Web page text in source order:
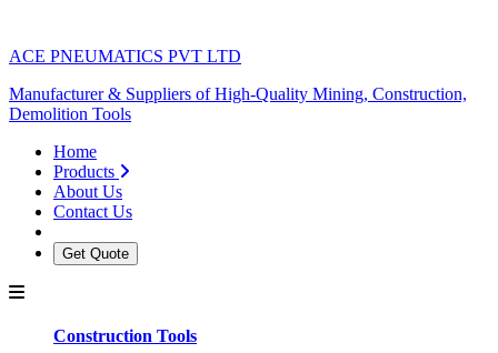
ACE PNEUMATICS PVT LTD
Manufacturer & Suppliers of High-Quality Mining, Construction,
Demolition Tools
Home
Products
About Us
Contact Us
Get Quote
Construction Tools